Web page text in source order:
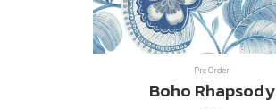
Pre Order
Boho Rhapsody